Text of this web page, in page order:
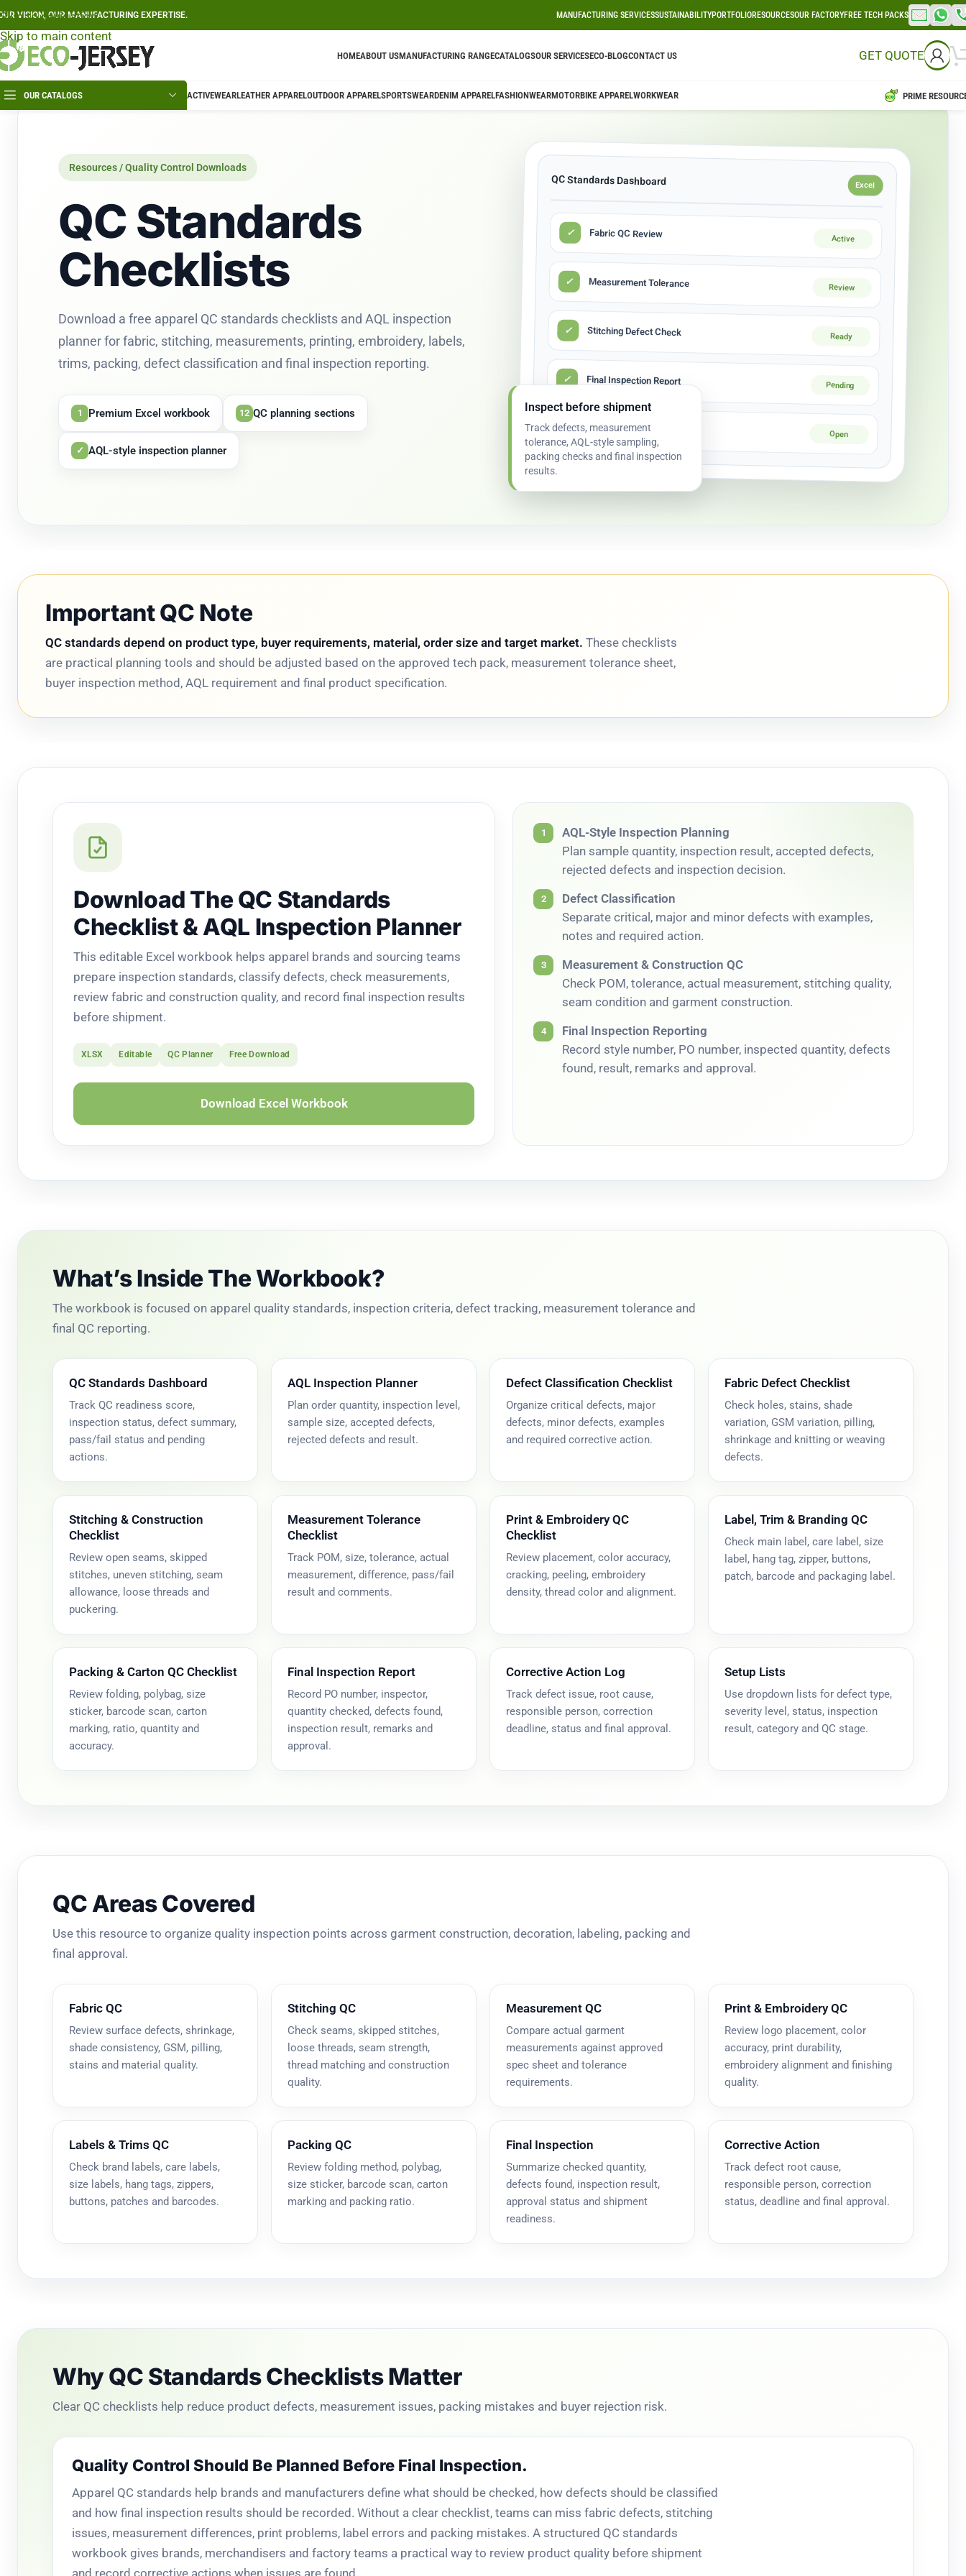
Skip to navigation
Skip to main content
VISION, OUR MANUFACTURING EXPERTISE. MANUFACTURING SERVICESSUSTAINABILITYPORTFOLIORESOURCESOUR FACTORYFREE TECH PACKS
HOMEABOUT USMANUFACTURING RANGECATALOGSOUR SERVICESECO-BLOGCONTACT US GET QUOTE
OUR CATALOGS ACTIVEWEARLEATHER APPARELOUTDOOR APPARELSPORTSWEARDENIM APPARELFASHIONWEARMOTORBIKE APPARELWORKWEAR PRIME
Resources / Quality Control Downloads
QC Standards
Checklists
Download a free apparel QC standards checklists and AQL inspection
planner for fabric, stitching, measurements, printing, embroidery, labels,
trims, packing, defect classification and final inspection reporting.
1 Premium Excel workbook 12 QC planning sections
✓ AQL-style inspection planner
QC Standards Dashboard Excel
✓ Fabric QC Review Active
✓ Measurement Tolerance Review
✓ Stitching Defect Check Ready
✓ Final Inspection Report Pending
✓ Corrective Action Log Open
Inspect before shipment
Track defects, measurement
tolerance, AQL-style sampling,
packing checks and final inspection
results.
Important QC Note
QC standards depend on product type, buyer requirements, material, order size and target market. These checklists
are practical planning tools and should be adjusted based on the approved tech pack, measurement tolerance sheet,
buyer inspection method, AQL requirement and final product specification.
Download The QC Standards
Checklist & AQL Inspection Planner
This editable Excel workbook helps apparel brands and sourcing teams
prepare inspection standards, classify defects, check measurements,
review fabric and construction quality, and record final inspection results
before shipment.
XLSX Editable QC Planner Free Download
Download Excel Workbook
1
AQL-Style Inspection Planning
Plan sample quantity, inspection result, accepted defects,
rejected defects and inspection decision.
2
Defect Classification
Separate critical, major and minor defects with examples,
notes and required action.
3
Measurement & Construction QC
Check POM, tolerance, actual measurement, stitching quality,
seam condition and garment construction.
4
Final Inspection Reporting
Record style number, PO number, inspected quantity, defects
found, result, remarks and approval.
What’s Inside The Workbook?
The workbook is focused on apparel quality standards, inspection criteria, defect tracking, measurement tolerance and
final QC reporting.
QC Standards Dashboard
Track QC readiness score,
inspection status, defect summary,
pass/fail status and pending
actions.
AQL Inspection Planner
Plan order quantity, inspection level,
sample size, accepted defects,
rejected defects and result.
Defect Classification Checklist
Organize critical defects, major
defects, minor defects, examples
and required corrective action.
Fabric Defect Checklist
Check holes, stains, shade
variation, GSM variation, pilling,
shrinkage and knitting or weaving
defects.
Stitching & Construction
Checklist
Review open seams, skipped
stitches, uneven stitching, seam
allowance, loose threads and
puckering.
Measurement Tolerance
Checklist
Track POM, size, tolerance, actual
measurement, difference, pass/fail
result and comments.
Print & Embroidery QC
Checklist
Review placement, color accuracy,
cracking, peeling, embroidery
density, thread color and alignment.
Label, Trim & Branding QC
Check main label, care label, size
label, hang tag, zipper, buttons,
patch, barcode and packaging label.
Packing & Carton QC Checklist
Review folding, polybag, size
sticker, barcode scan, carton
marking, ratio, quantity and
accuracy.
Final Inspection Report
Record PO number, inspector,
quantity checked, defects found,
inspection result, remarks and
approval.
Corrective Action Log
Track defect issue, root cause,
responsible person, correction
deadline, status and final approval.
Setup Lists
Use dropdown lists for defect type,
severity level, status, inspection
result, category and QC stage.
QC Areas Covered
Use this resource to organize quality inspection points across garment construction, decoration, labeling, packing and
final approval.
Fabric QC
Review surface defects, shrinkage,
shade consistency, GSM, pilling,
stains and material quality.
Stitching QC
Check seams, skipped stitches,
loose threads, seam strength,
thread matching and construction
quality.
Measurement QC
Compare actual garment
measurements against approved
spec sheet and tolerance
requirements.
Print & Embroidery QC
Review logo placement, color
accuracy, print durability,
embroidery alignment and finishing
quality.
Labels & Trims QC
Check brand labels, care labels,
size labels, hang tags, zippers,
buttons, patches and barcodes.
Packing QC
Review folding method, polybag,
size sticker, barcode scan, carton
marking and packing ratio.
Final Inspection
Summarize checked quantity,
defects found, inspection result,
approval status and shipment
readiness.
Corrective Action
Track defect root cause,
responsible person, correction
status, deadline and final approval.
Why QC Standards Checklists Matter
Clear QC checklists help reduce product defects, measurement issues, packing mistakes and buyer rejection risk.
Quality Control Should Be Planned Before Final Inspection.
Apparel QC standards help brands and manufacturers define what should be checked, how defects should be classified
and how final inspection results should be recorded. Without a clear checklist, teams can miss fabric defects, stitching
issues, measurement differences, print problems, label errors and packing mistakes. A structured QC standards
workbook gives brands, merchandisers and factory teams a practical way to review product quality before shipment
and record corrective actions when issues are found.